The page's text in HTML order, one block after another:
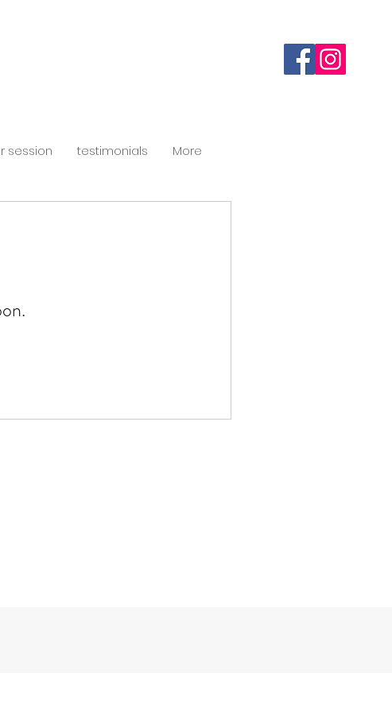
session testimonials More